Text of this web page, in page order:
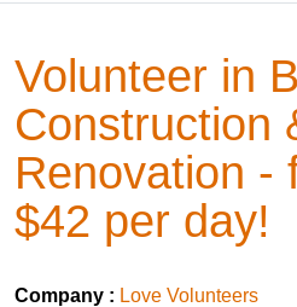
Volunteer in
Construction
Renovation -
$42 per day!
Company : Love Volunteers